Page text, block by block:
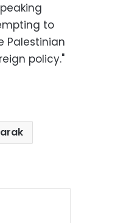
to
Palestinian
policy."